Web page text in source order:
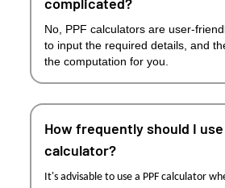
No, PPF calculators are user-
to input the required details, and
the computation for you.
How frequently should I use
calculator?
It's advisable to use a PPF calculator